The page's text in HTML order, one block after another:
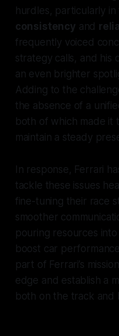
hurdles, particularly in
consistency and
frequently voiced
strategy calls, and his
an even brighter
Adding to the
the absence of a
both of which made it
maintain a steady
In response, Ferrari
tackle these issues
fine-tuning their race
smoother
pouring resources
boost car
part of Ferrari’s
edge and establish a
both on the track and